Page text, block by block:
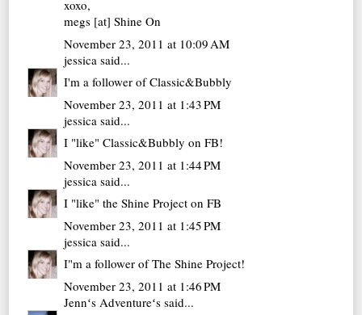
xoxo,
megs [at]Shine On
November 23, 2011 at 10:09 AM
jessica said...
I'm a follower of Classic&Bubbly
November 23, 2011 at 1:43 PM
jessica said...
I "like" Classic&Bubbly on FB!
November 23, 2011 at 1:44 PM
jessica said...
I "like" the Shine Project on FB
November 23, 2011 at 1:45 PM
jessica said...
I"m a follower of The Shine Project!
November 23, 2011 at 1:46 PM
Jennʻs Adventureʻs said...